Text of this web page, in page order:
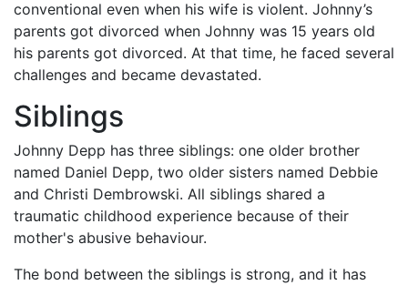
conventional even when his wife is violent. Johnny’s
parents got divorced when Johnny was 15 years old
his parents got divorced. At that time, he faced several
challenges and became devastated.
Siblings
Johnny Depp has three siblings: one older brother
named Daniel Depp, two older sisters named Debbie
and Christi Dembrowski. All siblings shared a
traumatic childhood experience because of their
mother's abusive behaviour.
The bond between the siblings is strong, and it has